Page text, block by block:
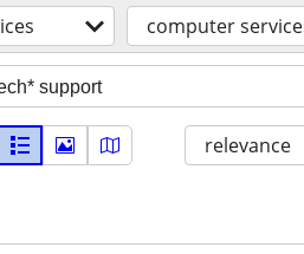
computer
relevance